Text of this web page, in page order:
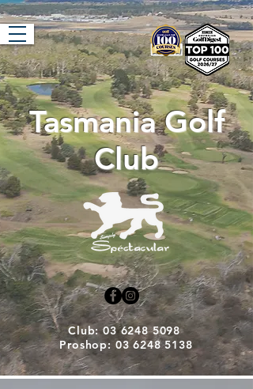
Club: 03 6248 5098
Proshop: 03 6248 5138
Tasmania Golf
Club